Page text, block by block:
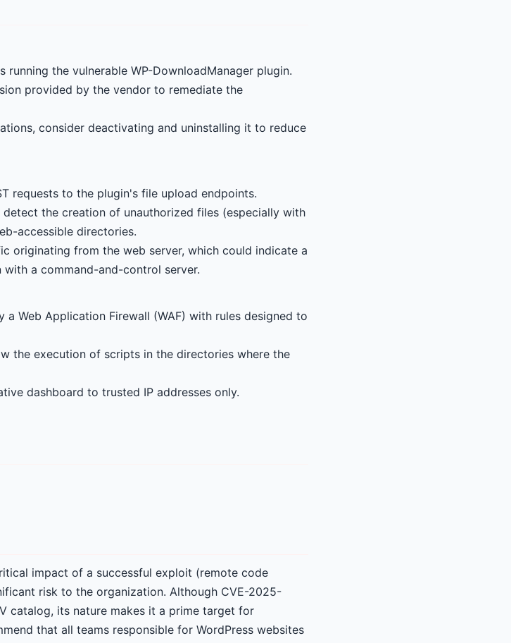
running the vulnerable WP-DownloadManager plugin.
provided by the vendor to remediate the
consider deactivating and uninstalling it to reduce
requests to the plugin's file upload endpoints.
the creation of unauthorized files (especially with
accessible directories.
originating from the web server, which could indicate a
a command-and-control server.
Web Application Firewall (WAF) with rules designed to
the execution of scripts in the directories where the
dashboard to trusted IP addresses only.
impact of a successful exploit (remote code
risk to the organization. Although CVE-2025-
catalog, its nature makes it a prime target for
that all teams responsible for WordPress websites